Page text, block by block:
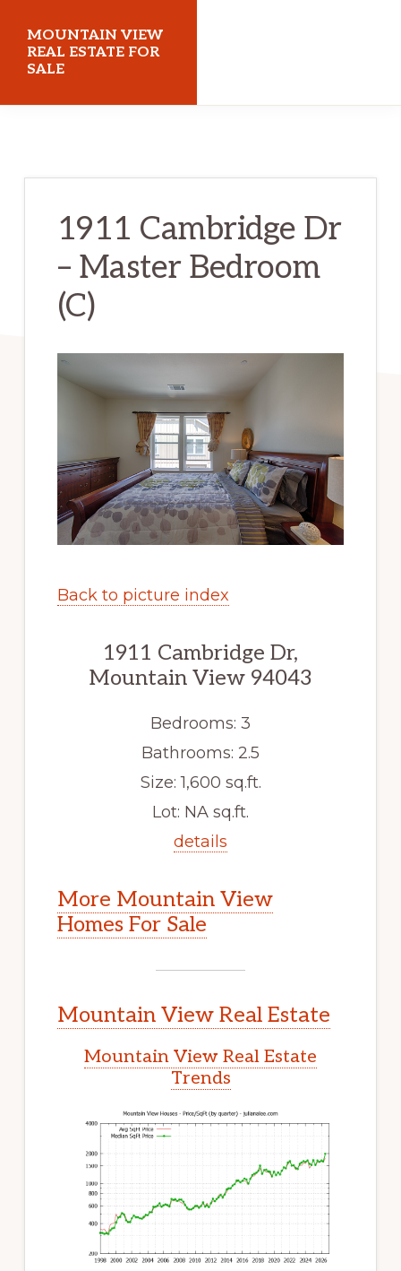
main
content
primary
sidebar
MOUNTAIN VIEW
REAL ESTATE FOR
SALE
1911 Cambridge Dr
– Master Bedroom
(C)
Back to picture index
1911 Cambridge Dr,
Mountain View 94043
Bedrooms: 3
Bathrooms: 2.5
Size: 1,600 sq.ft.
Lot: NA sq.ft.
details
More Mountain View
Homes For Sale
Mountain View Real Estate
Mountain View Real Estate
Trends